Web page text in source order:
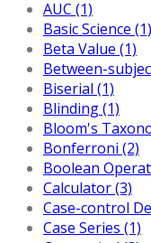
AUC (1)
Basic Science (1)
Beta Value (1)
Between-
Biserial (1)
Blinding (1)
Bloom's
Bonferroni (2)
Boolean
Calculator (3)
Case-control
Case Series (1)